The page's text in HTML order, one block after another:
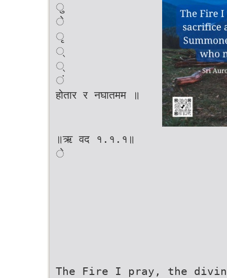
ु
े
ृ
्
्
ं
होतार र नघातमम ॥
॥ऋ वद १.१.१॥
े
The Fire I pray, the